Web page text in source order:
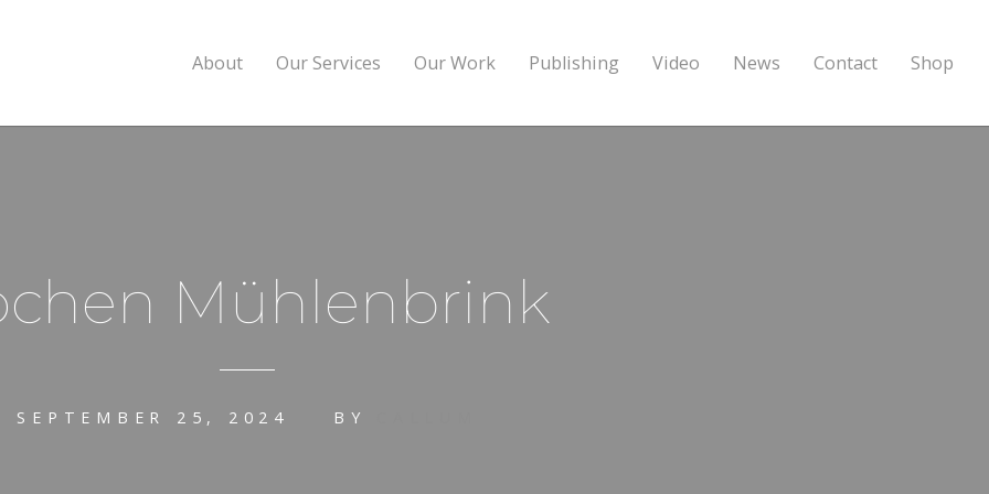
About Our Services Our Work Publishing Video News Contact Shop
Mühlenbrink
SEPTEMBER 25, 2024 BY